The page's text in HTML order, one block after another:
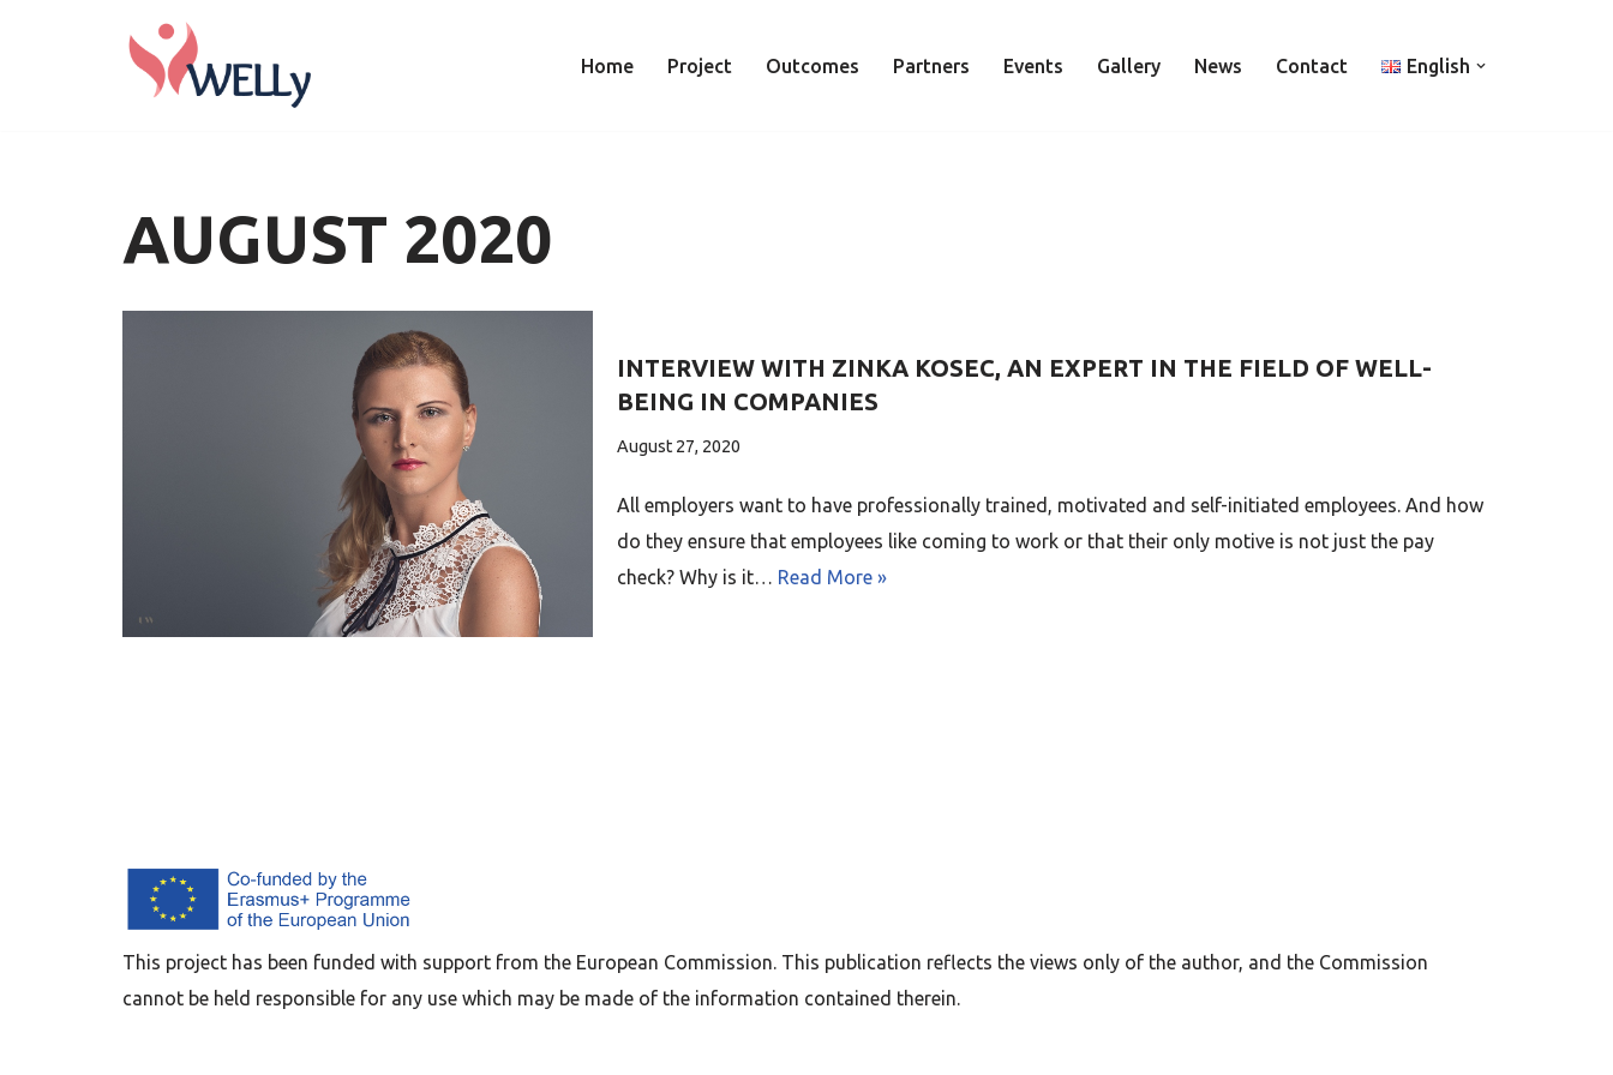
Home Project Outcomes Partners Events Gallery News Contact English
AUGUST 2020
INTERVIEW WITH ZINKA KOSEC, AN EXPERT IN THE FIELD OF WELL-
BEING IN COMPANIES
August 27, 2020
All employers want to have professionally trained, motivated and self-initiated employees. And how
do they ensure that employees like coming to work or that their only motive is not just the pay
check? Why is it… Read More »
This project has been funded with support from the European Commission. This publication reflects the views only of the author, and the Commission
cannot be held responsible for any use which may be made of the information contained therein.